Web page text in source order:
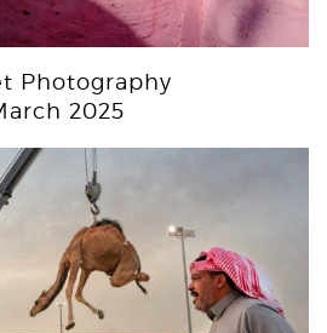
Photography
2025